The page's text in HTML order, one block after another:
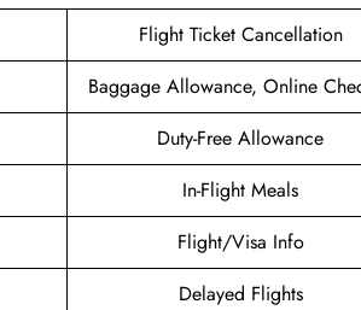
Flight Ticket Cancellation
Baggage Allowance, Online
Duty-Free Allowance
In-Flight Meals
Flight/Visa Info
Delayed Flights